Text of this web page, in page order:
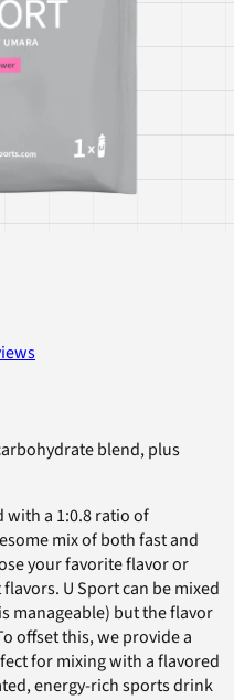
blend, plus
with a 1:0.8 ratio of
mix of both fast and
your favorite flavor or
U Sport can be mixed
manageable) but the flavor
offset this, we provide a
for mixing with a flavored
energy-rich sports drink